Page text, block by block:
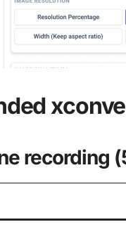
recording